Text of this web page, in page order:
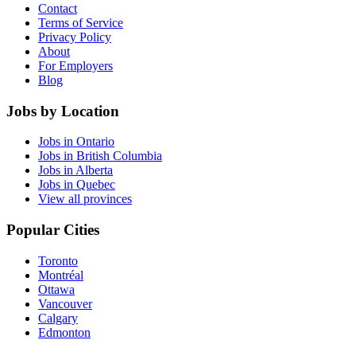
Contact
Terms of Service
Privacy Policy
About
For Employers
Blog
Jobs by Location
Jobs in Ontario
Jobs in British Columbia
Jobs in Alberta
Jobs in Quebec
View all provinces
Popular Cities
Toronto
Montréal
Ottawa
Vancouver
Calgary
Edmonton